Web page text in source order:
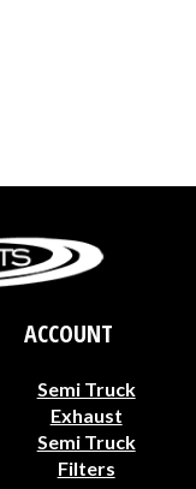
ACCOUNT
Semi Truck
Exhaust
Semi Truck
Filters